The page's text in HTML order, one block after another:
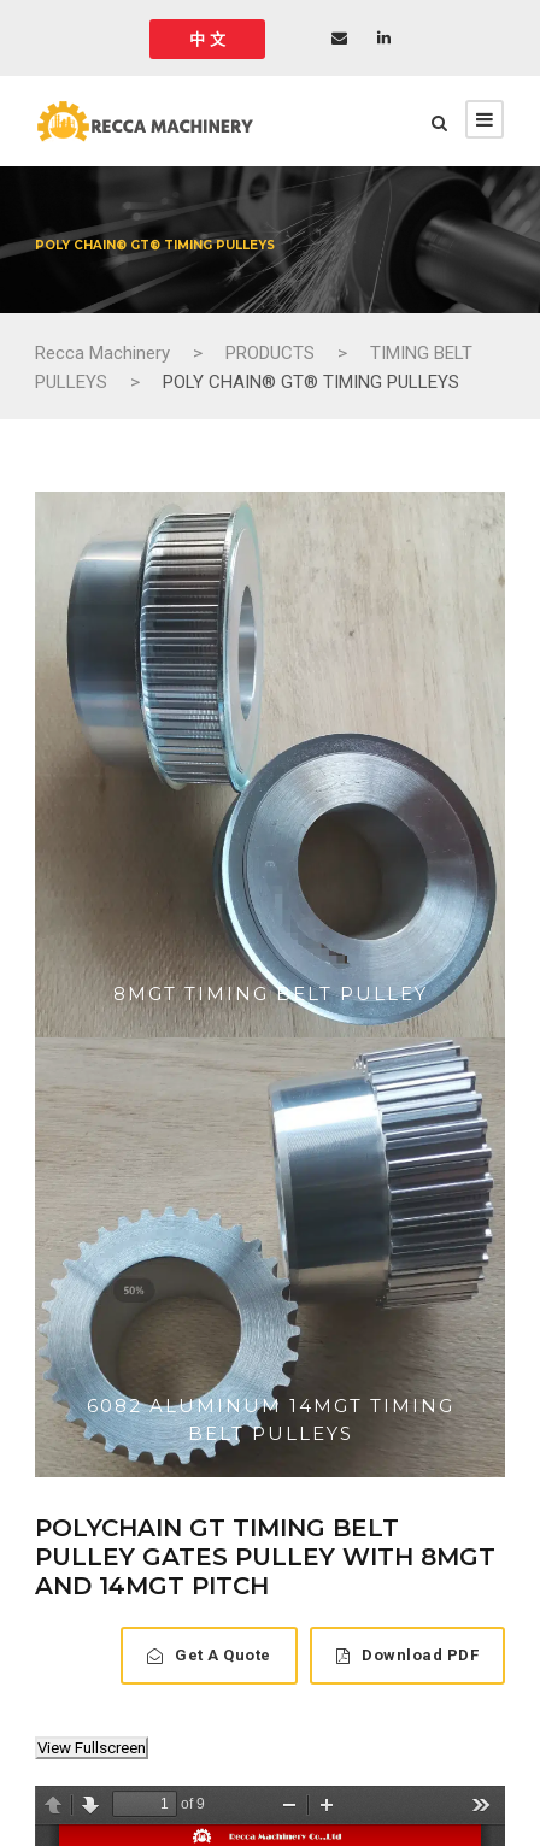
中 文
POLY CHAIN® GT® TIMING PULLEYS
Recca Machinery > PRODUCTS >
TIMING BELT
PULLEYS
> POLY CHAIN® GT® TIMING PULLEYS
8MGT TIMING BELT PULLEY
6082 ALUMINUM 14MGT TIMING
BELT PULLEYS
POLYCHAIN GT TIMING BELT
PULLEY GATES PULLEY WITH 8MGT
AND 14MGT PITCH
Get A Quote Download PDF
View Fullscreen